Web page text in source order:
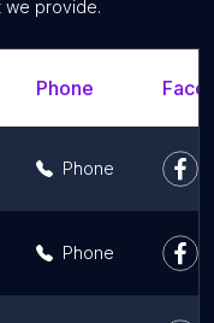
we provide.
Phone
Phone
Phone